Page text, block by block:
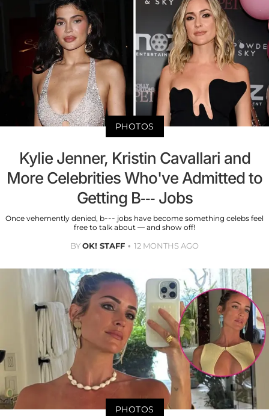
PHOTOS
Kylie Jenner, Kristin Cavallari and
More Celebrities Who've Admitted to
Getting B--- Jobs
Once vehemently denied, b--- jobs have become something celebs feel
free to talk about — and show off!
BYOK! STAFF 12 MONTHS AGO
PHOTOS